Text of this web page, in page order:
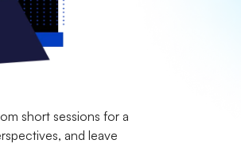
short sessions for a
and leave